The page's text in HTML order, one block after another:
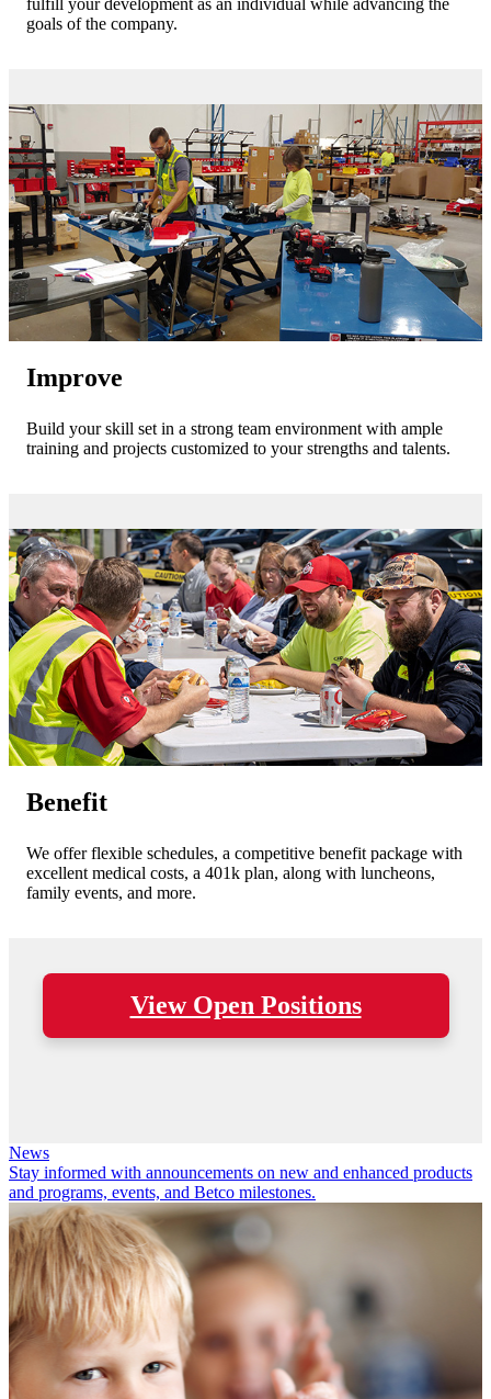
fulfill your development as an individual while advancing the
goals of the company.
Improve
Build your skill set in a strong team environment with ample
training and projects customized to your strengths and talents.
Benefit
We offer flexible schedules, a competitive benefit package with
excellent medical costs, a 401k plan, along with luncheons,
family events, and more.
View Open Positions
News
Stay informed with announcements on new and enhanced products
and programs, events, and Betco milestones.